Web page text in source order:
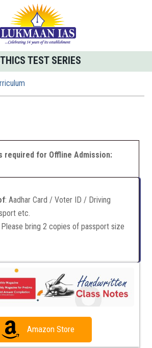
TEST SERIES
required for Offline Admission:
: Aadhar Card / Voter ID / Driving
etc.
bring 2 copies of passport size
Amazon Store